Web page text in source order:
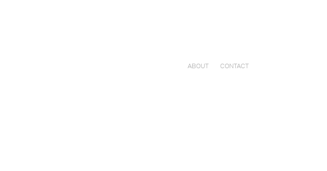
ABOUT CONTACT